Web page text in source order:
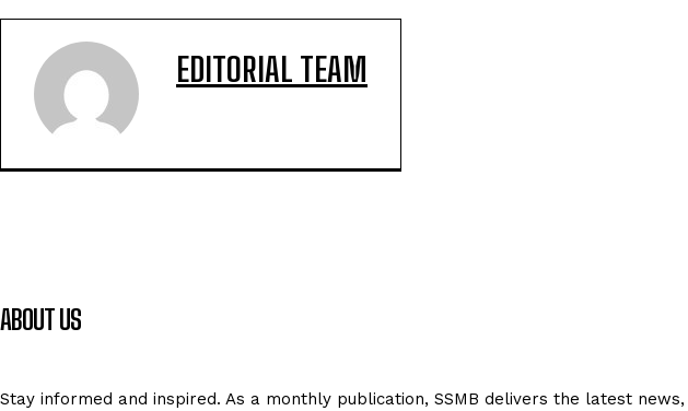
EDITORIAL TEAM
ABOUT US
Stay informed and inspired. As a monthly publication, SSMB delivers the latest